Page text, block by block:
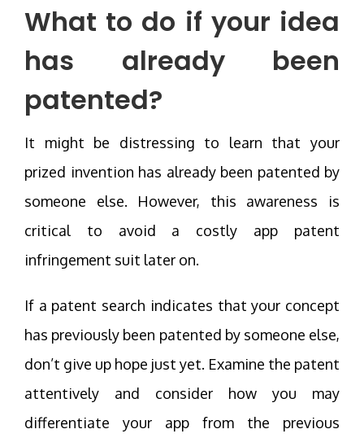
What to do if your idea
has already been
patented?
It might be distressing to learn that your
prized invention has already been patented by
someone else. However, this awareness is
critical to avoid a costly app patent
infringement suit later on.
If a patent search indicates that your concept
has previously been patented by someone else,
don’t give up hope just yet. Examine the patent
attentively and consider how you may
differentiate your app from the previous